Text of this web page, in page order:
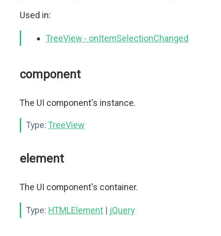
Used in:
TreeView - onItemSelectionChanged
component
The UI component's instance.
Type: TreeView
element
The UI component's container.
Type: HTMLElement | jQuery